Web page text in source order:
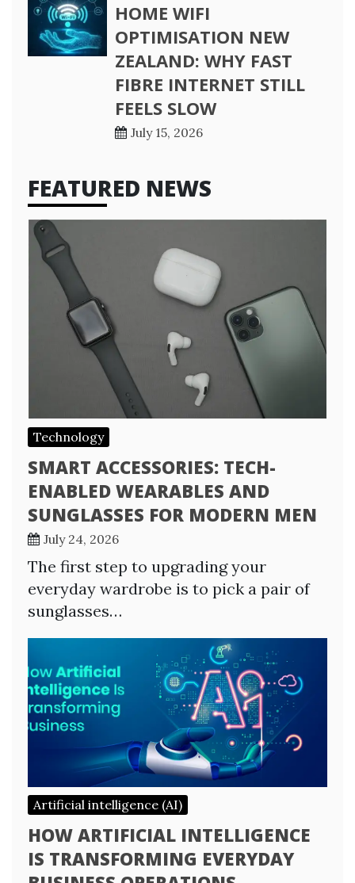
HOME WIFI
OPTIMISATION NEW
ZEALAND: WHY FAST
FIBRE INTERNET STILL
FEELS SLOW
July 15, 2026
FEATURED NEWS
Technology
SMART ACCESSORIES: TECH-
ENABLED WEARABLES AND
SUNGLASSES FOR MODERN MEN
July 24, 2026
The first step to upgrading your
everyday wardrobe is to pick a pair of
sunglasses…
Artificial intelligence (AI)
HOW ARTIFICIAL INTELLIGENCE
IS TRANSFORMING EVERYDAY